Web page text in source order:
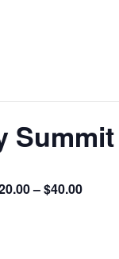
Summit
– $40.00